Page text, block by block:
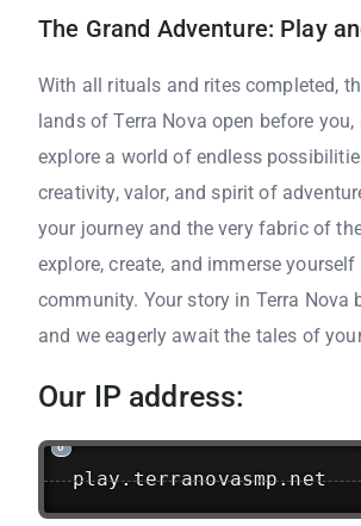
The Grand Adventure: Play
With all rituals and rites completed,
lands of Terra Nova open before
explore a world of endless
creativity, valor, and spirit of
your journey and the very fabric of
explore, create, and immerse
community. Your story in Terra Nova
and we eagerly await the tales of
Our IP address:
play.terranovasmp.net